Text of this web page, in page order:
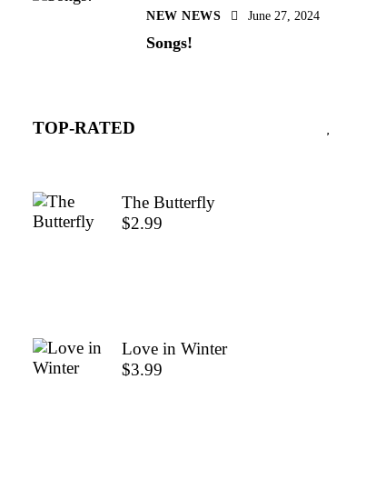
NEW NEWS June 27, 2024
Songs!
TOP-RATED
The Butterfly
$2.99
Love in Winter
$3.99